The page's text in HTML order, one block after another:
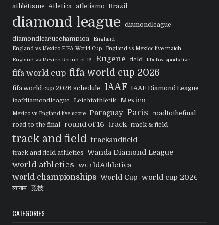
athlétisme Atletica atletismo Brazil
diamond league
diamondleague
diamondleaguechampion
England
England vs Mexico FIFA World Cup
England vs Mexico live match
England vs Mexico Round of 16
Eugene field fifa fox sports live
fifa world cup fifa world cup 2026
fifa world cup 2026 schedule IAAF
IAAF Diamond League
iaafdiamondleague
Leichtathletik Mexico
Mexico vs England live score Paraguay Paris
roadtothefinal
road to the final
round of 16 track track & field
track and field trackandfield
track and field athletics Wanda Diamond League
world athletics worldAthletics
world championships World Cup world cup 2026
व्यायाम 竞技
CATEGORIES